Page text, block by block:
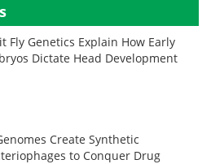
Fly Genetics Explain How Early
Dictate Head Development
Create Synthetic
to Conquer Drug